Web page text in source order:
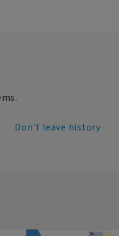
Don't leave history